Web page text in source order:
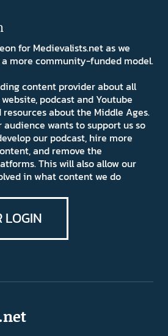
for Medievalists.net as we
more community-funded model.
content provider about all
podcast and Youtube
resources about the Middle Ages.
wants to support us so
our podcast, hire more
and remove the
This will also allow our
in what content we do
LOGIN